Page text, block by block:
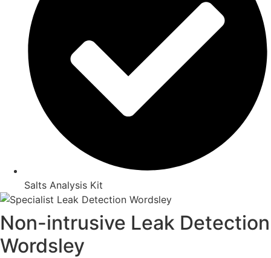
Salts Analysis Kit
Non-intrusive Leak Detection
Wordsley